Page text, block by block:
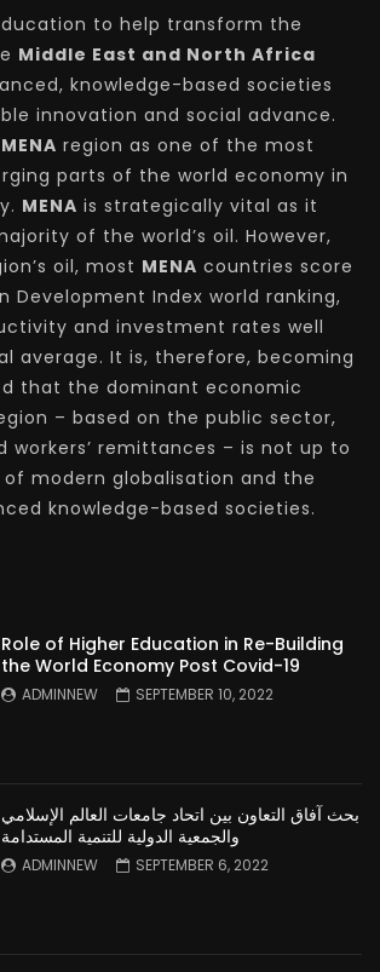
to help transform the
Middle East and North Africa
knowledge-based societies
innovation and social advance.
MENA region as one of the most
parts of the world economy in
MENA is strategically vital as it
of the world’s oil. However,
oil, most MENA countries score
Development Index world ranking,
and investment rates well
average. It is, therefore, becoming
that the dominant economic
– based on the public sector,
workers’ remittances – is not up to
modern globalisation and the
knowledge-based societies.
Role of Higher Education in Re-Building
the World Economy Post Covid-19
ADMINNEW SEPTEMBER 10, 2022
بحث آفاق التعاون بين اتحاد جامعات العالم الإسلامي
والجمعية الدولية للتنمية المستدامة
ADMINNEW SEPTEMBER 6, 2022